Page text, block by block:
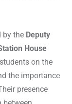
by the Deputy
House
on the
the importance
presence